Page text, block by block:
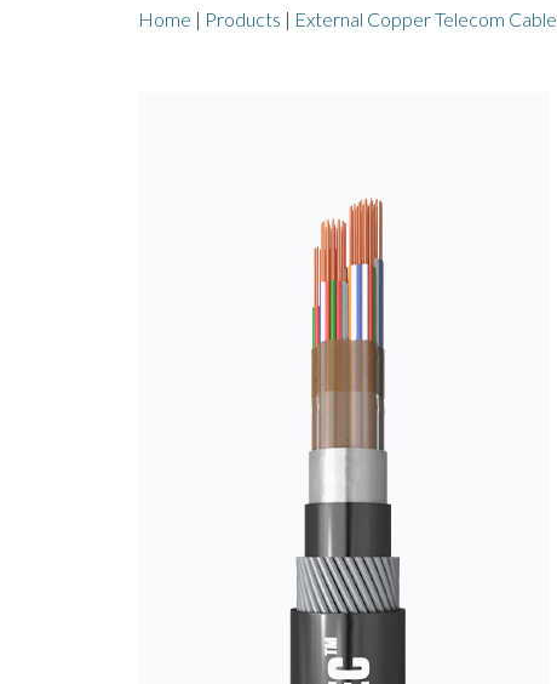
Home | Products | External Copper Telecom Cable